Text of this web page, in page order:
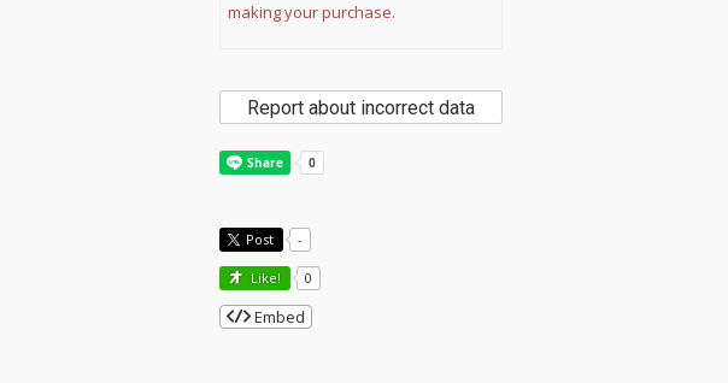
making your purchase.
Report about incorrect data
Post -
Like! 0
Embed